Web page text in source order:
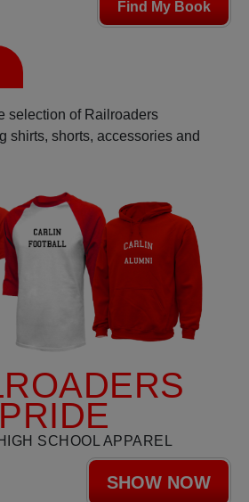
Find My Book
selection of Railroaders
shirts, shorts, accessories and
PRIDE
SCHOOL APPAREL
SHOW NOW